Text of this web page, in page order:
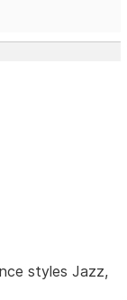
styles Jazz,